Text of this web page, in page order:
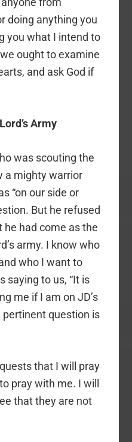
doing anything you
you what I intend to
ought to examine
and ask God if
Army
was scouting the
a mighty warrior
“on our side or
But he refused
had come as the
army. I know who
who I want to
saying to us, “It is
me if I am on JD’s
pertinent question is
that I will pray
pray with me. I will
that they are not